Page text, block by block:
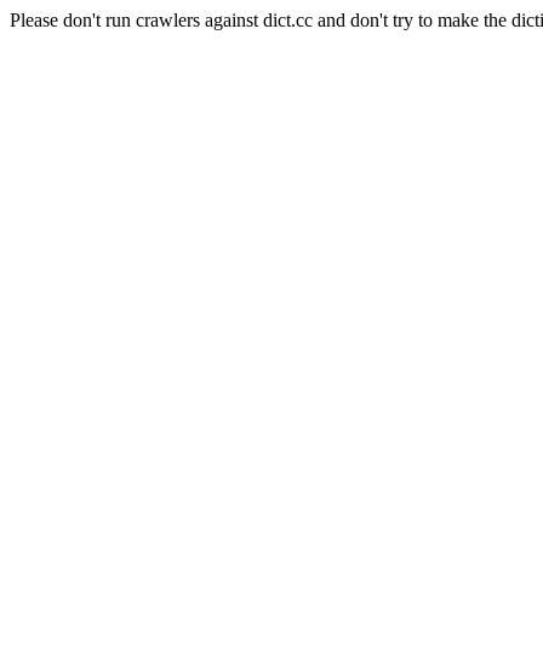
Please don't run crawlers against dict.cc and don't try to make the